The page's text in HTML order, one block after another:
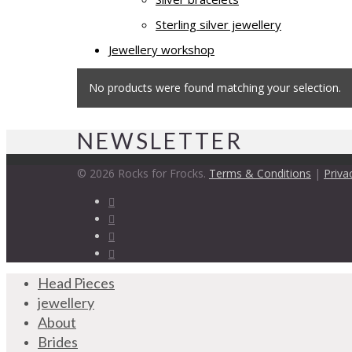
Sterling silver jewellery
Jewellery workshop
No products were found matching your selection.
NEWSLETTER
© 2026 Rocks for Frocks. Terms & Conditions |
Head Pieces
jewellery
About
Brides